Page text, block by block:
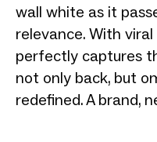
wall white as it
relevance. With
perfectly captures
not only back, but
redefined. A brand,